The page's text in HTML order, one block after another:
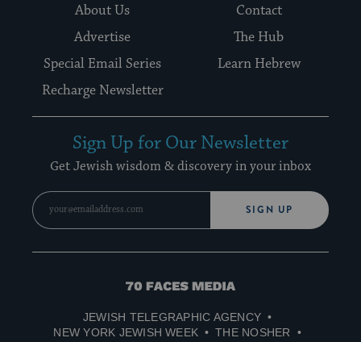
About Us
Contact
Advertise
The Hub
Special Email Series
Learn Hebrew
Recharge Newsletter
Sign Up for Our Newsletter
Get Jewish wisdom & discovery in your inbox
SIGN UP
70
Media
JEWISH TELEGRAPHIC AGENCY
NEW YORK JEWISH WEEK
THE NOSHER